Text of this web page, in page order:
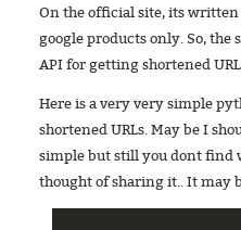
On the official site, its
google products only. So,
API for getting shortened
Here is a very very simple
shortened URLs. May be I
simple but still you dont find
thought of sharing it.. It may